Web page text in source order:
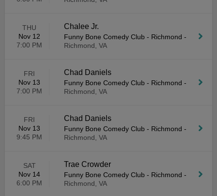
THU
Nov 12
7:00 PM
Chalee Jr.
Funny Bone Comedy Club - Richmond -
Richmond, VA
FRI
Nov 13
7:00 PM
Chad Daniels
Funny Bone Comedy Club - Richmond -
Richmond, VA
FRI
Nov 13
9:45 PM
Chad Daniels
Funny Bone Comedy Club - Richmond -
Richmond, VA
SAT
Nov 14
6:00 PM
Trae Crowder
Funny Bone Comedy Club - Richmond -
Richmond, VA